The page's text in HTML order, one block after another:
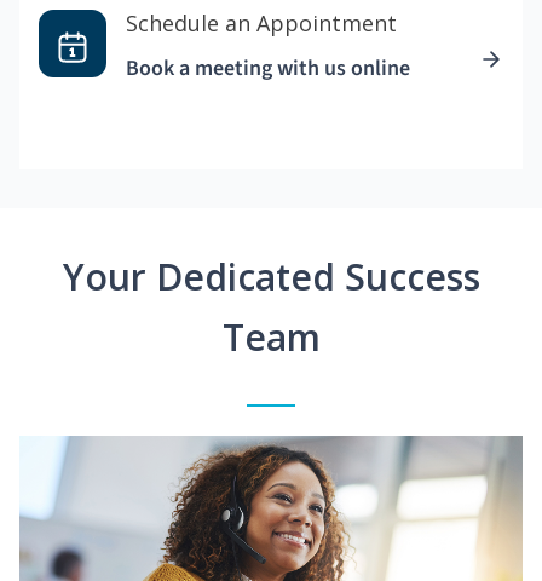
Schedule an Appointment
Book a meeting with us online
Your Dedicated Success
Team